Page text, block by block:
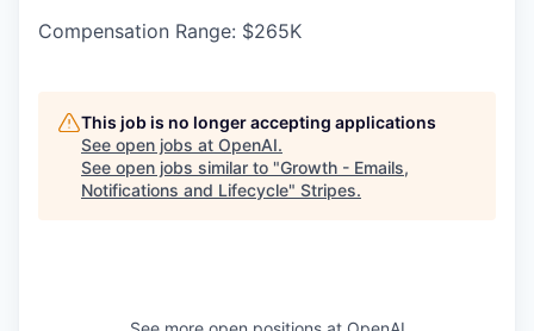
Compensation Range: $265K
This job is no longer accepting applications
See open jobs at OpenAI.
See open jobs similar to "Growth - Emails,
Notifications and Lifecycle" Stripes.